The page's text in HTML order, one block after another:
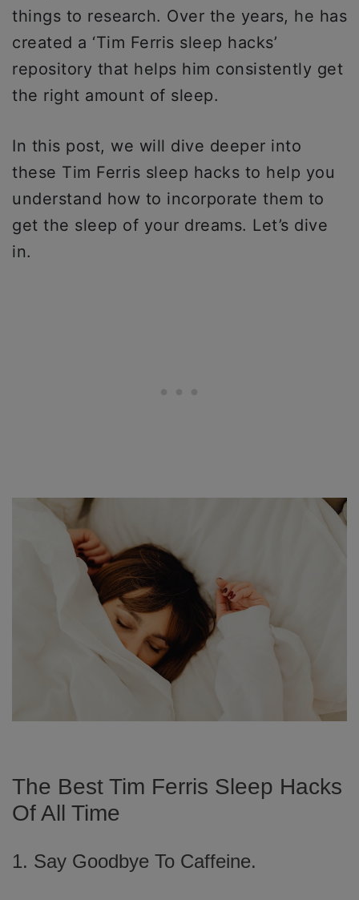
things to research. Over the years, he has
created a ‘Tim Ferris sleep hacks’
repository that helps him consistently get
the right amount of sleep.
In this post, we will dive deeper into
these Tim Ferris sleep hacks to help you
understand how to incorporate them to
get the sleep of your dreams. Let’s dive
in.
The Best Tim Ferris Sleep Hacks
Of All Time
1. Say Goodbye To Caffeine.